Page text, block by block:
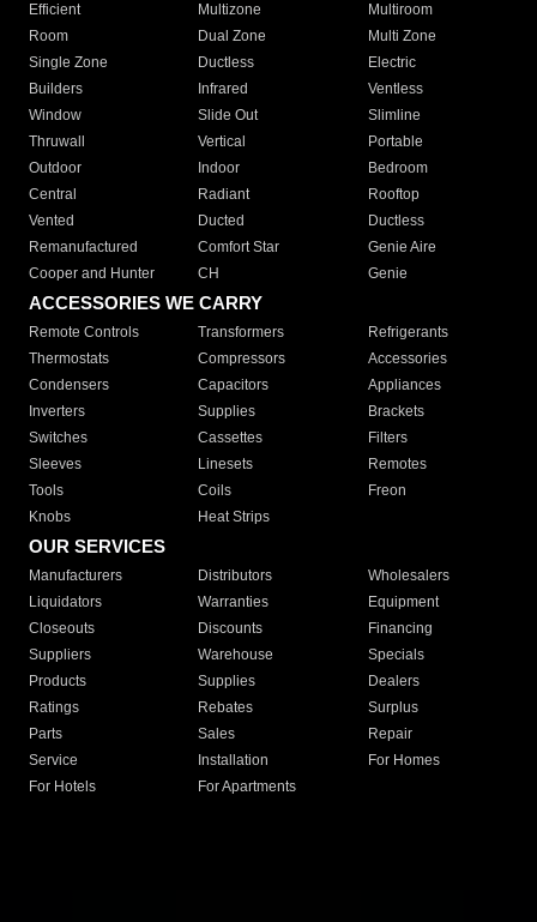
Efficient
Multizone
Multiroom
Room
Dual Zone
Multi Zone
Single Zone
Ductless
Electric
Builders
Infrared
Ventless
Window
Slide Out
Slimline
Thruwall
Vertical
Portable
Outdoor
Indoor
Bedroom
Central
Radiant
Rooftop
Vented
Ducted
Ductless
Remanufactured
Comfort Star
Genie Aire
Cooper and Hunter
CH Genie
ACCESSORIES WE CARRY
Remote Controls Transformers
Refrigerants
Thermostats
Compressors
Accessories
Condensers
Capacitors
Appliances
Inverters
Supplies
Brackets
Switches
Cassettes
Filters
Sleeves
Linesets
Remotes
Tools
Coils
Freon
Knobs
Heat Strips
OUR SERVICES
Manufacturers Distributors
Wholesalers
Liquidators
Warranties
Equipment
Closeouts
Discounts
Financing
Suppliers
Warehouse
Specials
Products
Supplies
Dealers
Ratings
Rebates
Surplus
Parts
Sales
Repair
Service
Installation
For Homes
For Hotels
For Apartments